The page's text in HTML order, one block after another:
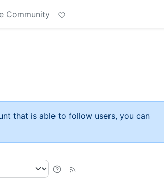
Community
that is able to follow users, you can